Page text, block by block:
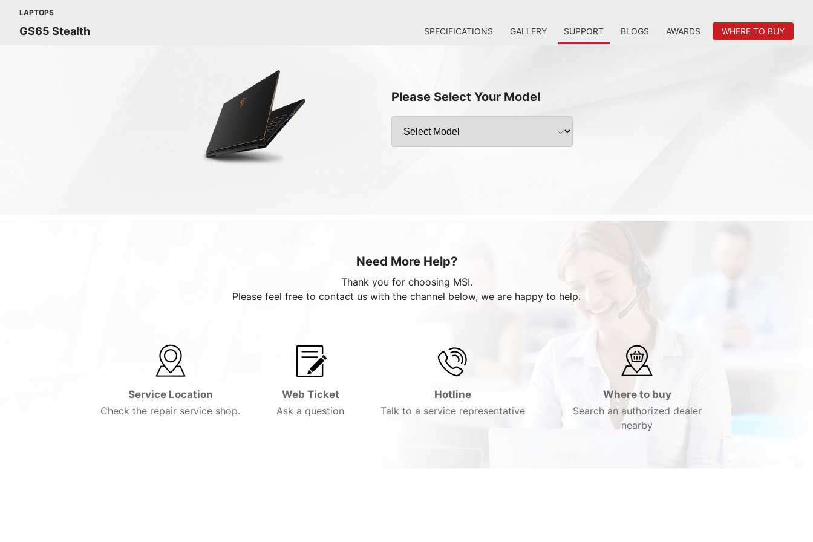
LAPTOPS
GS65 Stealth SPECIFICATIONS GALLERY SUPPORT BLOGS AWARDS WHERE TO BUY
Please Select Your Model
Need More Help?
Thank you for choosing MSI.
Please feel free to contact us with the channel below, we are happy to help.
Service Location
Check the repair service shop.
Web Ticket
Ask a question
Hotline
Talk to a service representative
Where to buy
Search an authorized dealer
nearby